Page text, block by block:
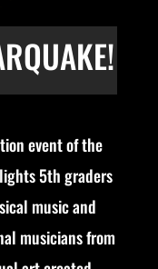
event of the
5th graders
music and
musicians from